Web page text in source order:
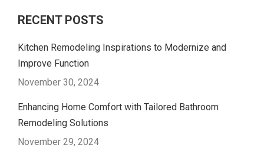
RECENT POSTS
Kitchen Remodeling Inspirations to Modernize and
Improve Function
November 30, 2024
Enhancing Home Comfort with Tailored Bathroom
Remodeling Solutions
November 29, 2024